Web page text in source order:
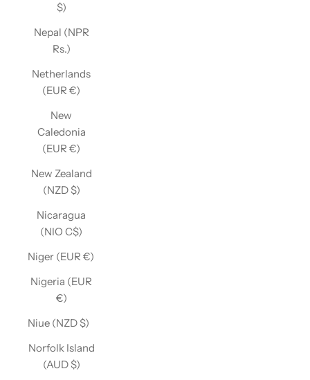
$)
Nepal (NPR
Rs.)
Netherlands
(EUR €)
New
Caledonia
(EUR €)
New Zealand
(NZD $)
Nicaragua
(NIO C$)
Niger (EUR €)
Nigeria (EUR
€)
Niue (NZD $)
Norfolk Island
(AUD $)